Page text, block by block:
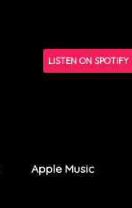
LISTEN ON SPOTIFY
Apple Music